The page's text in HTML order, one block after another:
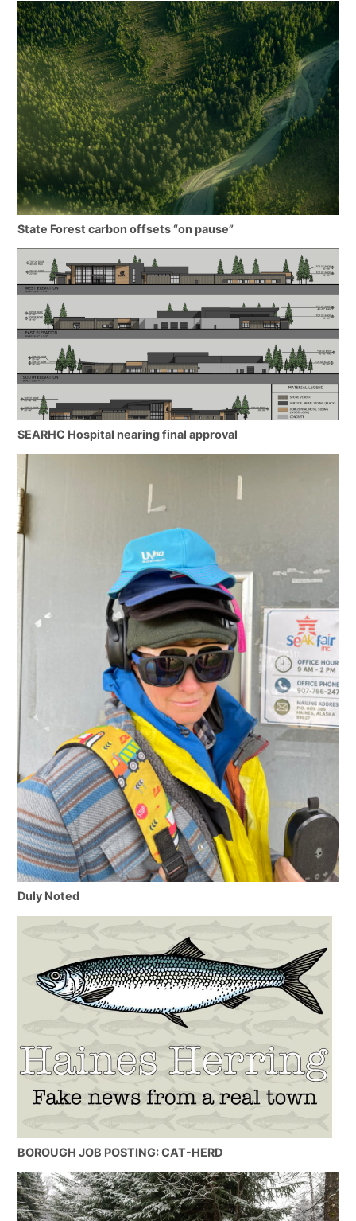
State Forest carbon offsets “on pause”
SEARHC Hospital nearing final approval
Duly Noted
BOROUGH JOB POSTING: CAT-HERD